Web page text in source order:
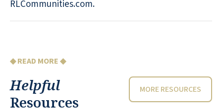
RLCommunities.com.
◆ READ MORE ◆
Helpful
Resources
MORE RESOURCES